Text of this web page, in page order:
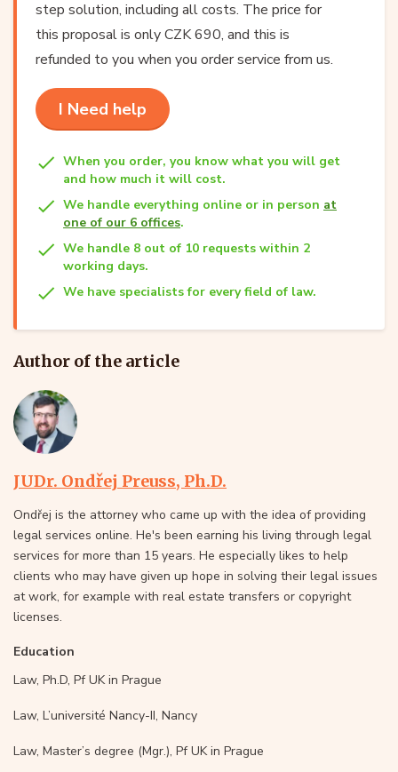
step solution, including all costs. The price for
this proposal is only CZK 690, and this is
refunded to you when you order service from us.
I Need help
When you order, you know what you will get
and how much it will cost.
We handle everything online or in person at
one of our 6 offices.
We handle 8 out of 10 requests within 2
working days.
We have specialists for every field of law.
Author of the article
JUDr. Ondřej Preuss, Ph.D.
Ondřej is the attorney who came up with the idea of providing
legal services online. He's been earning his living through legal
services for more than 15 years. He especially likes to help
clients who may have given up hope in solving their legal issues
at work, for example with real estate transfers or copyright
licenses.
Education
Law, Ph.D, Pf UK in Prague
Law, L’université Nancy-II, Nancy
Law, Master’s degree (Mgr.), Pf UK in Prague